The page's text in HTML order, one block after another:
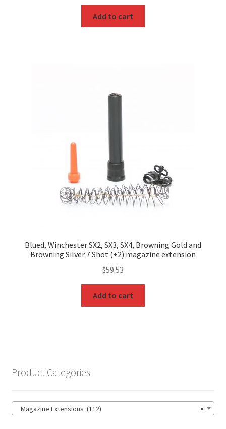
Add to cart
Blued, Winchester SX2, SX3, SX4, Browning Gold and
Browning Silver 7 Shot (+2) magazine extension
$59.53
Add to cart
Product Categories
×
Magazine Extensions (112)